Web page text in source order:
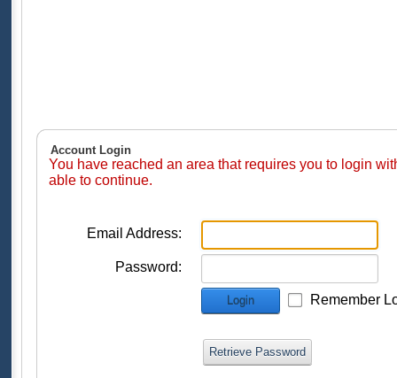
Account Login
You have reached an area that requires you to login
able to continue.
Email Address:
Password:
Login Remember
Retrieve Password